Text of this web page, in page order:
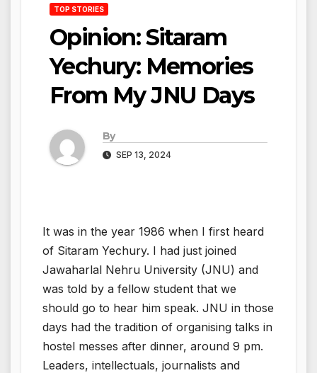
TOP STORIES
Opinion: Sitaram
Yechury: Memories
From My JNU Days
By
SEP 13, 2024
It was in the year 1986 when I first heard
of Sitaram Yechury. I had just joined
Jawaharlal Nehru University (JNU) and
was told by a fellow student that we
should go to hear him speak. JNU in those
days had the tradition of organising talks in
hostel messes after dinner, around 9 pm.
Leaders, intellectuals, journalists and